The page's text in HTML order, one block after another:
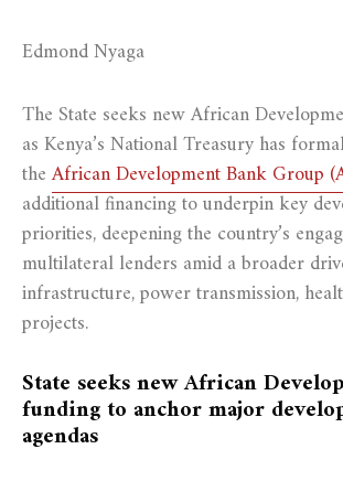
Edmond Nyaga
The State seeks new African
as Kenya’s National Treasury has
theAfrican Development Bank Group
additional financing to underpin key
priorities, deepening the country’s
multilateral lenders amid a broader
infrastructure, power transmission,
projects.
State seeks new African
funding to anchor major
agendas